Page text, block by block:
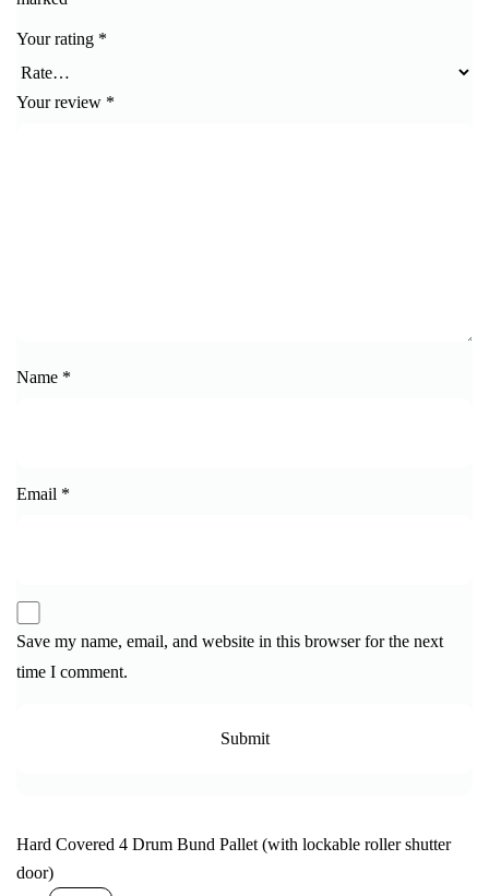
Your rating *
Your review *
Name *
Email *
Save my name, email, and website in this browser for the next
time I comment.
Hard Covered 4 Drum Bund Pallet (with lockable roller shutter
door)